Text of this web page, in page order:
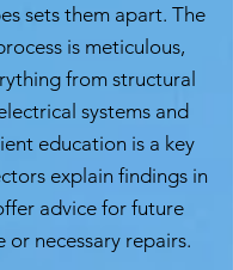
sets them apart. The
is meticulous,
from structural
systems and
education is a key
explain findings in
advice for future
or necessary repairs.